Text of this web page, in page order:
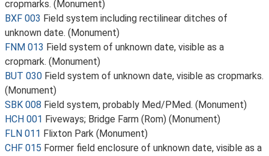
cropmarks. (Monument)
BXF 003 Field system including rectilinear ditches of
unknown date. (Monument)
FNM 013 Field system of unknown date, visible as a
cropmark. (Monument)
BUT 030 Field system of unknown date, visible as cropmarks.
(Monument)
SBK 008 Field system, probably Med/PMed. (Monument)
HCH 001 Fiveways; Bridge Farm (Rom) (Monument)
FLN 011 Flixton Park (Monument)
CHF 015 Former field enclosure of unknown date, visible as a